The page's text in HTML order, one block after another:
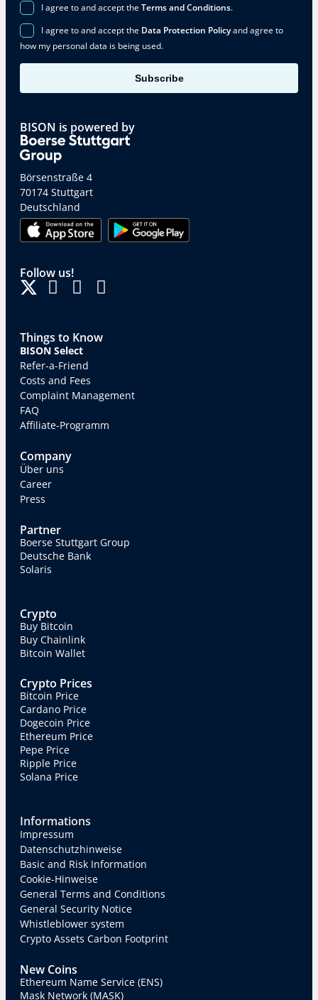
BISON is powered by
Börsenstraße 4
70174 Stuttgart
Deutschland
Follow us!
Things to Know
BISON Select
Refer-a-Friend
Costs and Fees
Complaint Management
FAQ
Affiliate-Programm
Company
Über uns
Career
Press
Partner
Boerse Stuttgart Group
Deutsche Bank
Solaris
Crypto
Buy Bitcoin
Buy Chainlink
Bitcoin Wallet
Crypto Prices
Bitcoin Price
Cardano Price
Dogecoin Price
Ethereum Price
Pepe Price
Ripple Price
Solana Price
Informations
Impressum
Datenschutzhinweise
Basic and Risk Information
Cookie-Hinweise
General Terms and Conditions
General Security Notice
Whistleblower system
Crypto Assets Carbon Footprint
New Coins
Ethereum Name Service (ENS)
Mask Network (MASK)
I agree to and accept theTerms and Conditions.
I agree to and accept the Data Protection Policyand agree to
how my personal data is being used.
Subscribe